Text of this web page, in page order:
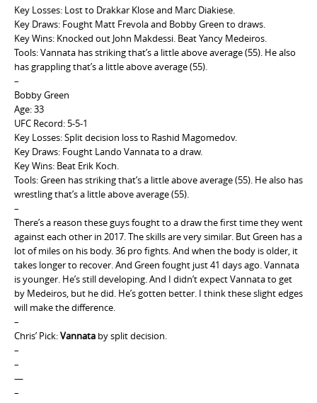
Key Losses: Lost to Drakkar Klose and Marc Diakiese.
Key Draws: Fought Matt Frevola and Bobby Green to draws.
Key Wins: Knocked out John Makdessi. Beat Yancy Medeiros.
Tools: Vannata has striking that’s a little above average (55). He also
has grappling that’s a little above average (55).
–
Bobby Green
Age: 33
UFC Record: 5-5-1
Key Losses: Split decision loss to Rashid Magomedov.
Key Draws: Fought Lando Vannata to a draw.
Key Wins: Beat Erik Koch.
Tools: Green has striking that’s a little above average (55). He also has
wrestling that’s a little above average (55).
–
There’s a reason these guys fought to a draw the first time they went
against each other in 2017. The skills are very similar. But Green has a
lot of miles on his body. 36 pro fights. And when the body is older, it
takes longer to recover. And Green fought just 41 days ago. Vannata
is younger. He’s still developing. And I didn’t expect Vannata to get
by Medeiros, but he did. He’s gotten better. I think these slight edges
will make the difference.
–
Chris’ Pick:Vannata by split decision.
–
–
—
–